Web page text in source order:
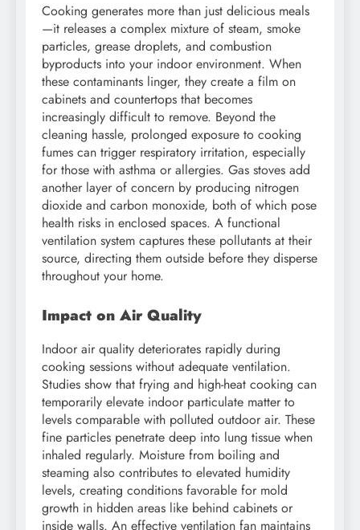
Cooking generates more than just delicious meals
—it releases a complex mixture of steam, smoke
particles, grease droplets, and combustion
byproducts into your indoor environment. When
these contaminants linger, they create a film on
cabinets and countertops that becomes
increasingly difficult to remove. Beyond the
cleaning hassle, prolonged exposure to cooking
fumes can trigger respiratory irritation, especially
for those with asthma or allergies. Gas stoves add
another layer of concern by producing nitrogen
dioxide and carbon monoxide, both of which pose
health risks in enclosed spaces. A functional
ventilation system captures these pollutants at their
source, directing them outside before they disperse
throughout your home.
Impact on Air Quality
Indoor air quality deteriorates rapidly during
cooking sessions without adequate ventilation.
Studies show that frying and high-heat cooking can
temporarily elevate indoor particulate matter to
levels comparable with polluted outdoor air. These
fine particles penetrate deep into lung tissue when
inhaled regularly. Moisture from boiling and
steaming also contributes to elevated humidity
levels, creating conditions favorable for mold
growth in hidden areas like behind cabinets or
inside walls. An effective ventilation fan maintains